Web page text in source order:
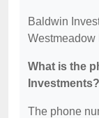
Baldwin
Westmeadow
What is the
Investments?
The phone